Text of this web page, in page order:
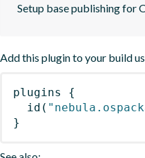
Setup base publishing for
Add this plugin to your build
plugins
{
id (
}